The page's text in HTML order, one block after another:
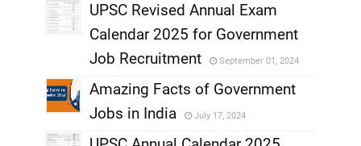
,
UPSC Revised Annual Exam
Calendar 2025 for Government
Job Recruitment
September 01, 2024
Amazing Facts of Government
Jobs in India
July 17, 2024